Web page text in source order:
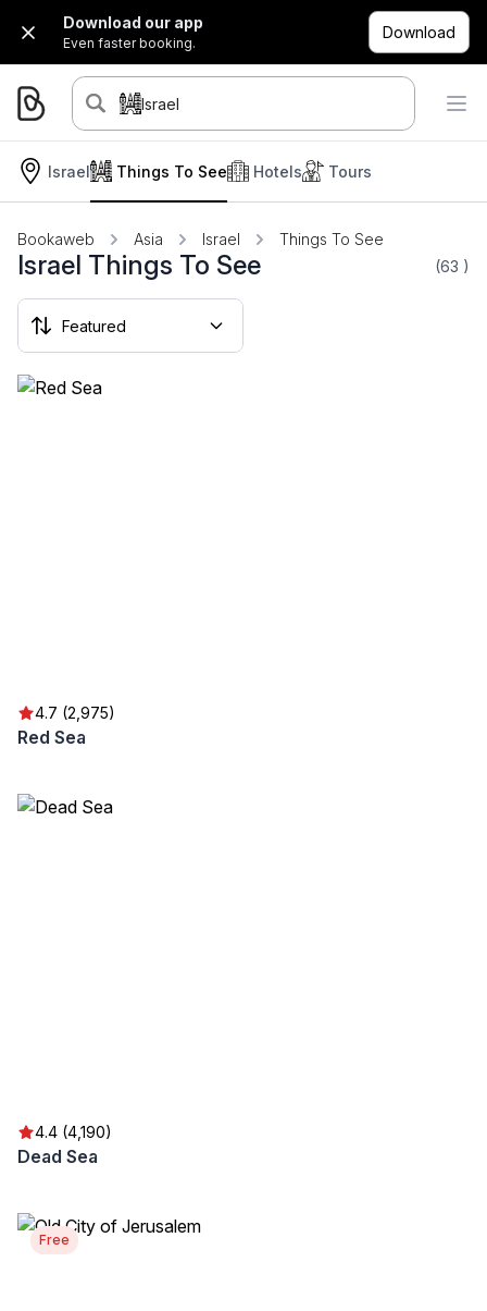
Download our app
Even faster booking.
Download
Israel
Israel Hotels Tours
Things To See
Bookaweb Asia Israel Things To See
Israel Things To See (63 )
4.7 (2,975)
Red Sea
4.4 (4,190)
Dead Sea
Free